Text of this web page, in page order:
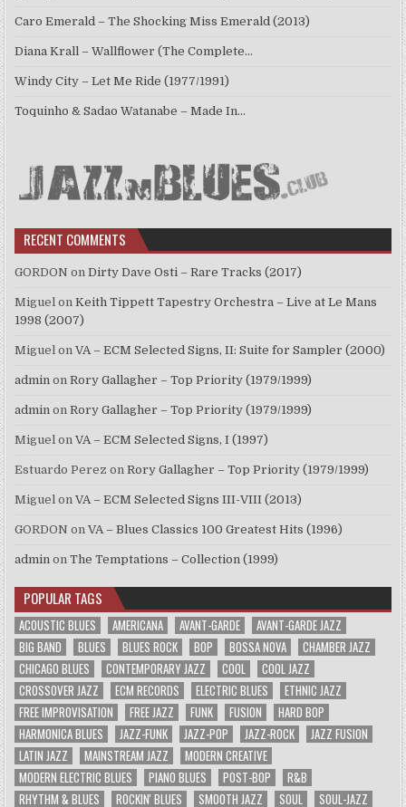
Caro Emerald – The Shocking Miss Emerald (2013)
Diana Krall – Wallflower (The Complete…
Windy City – Let Me Ride (1977/1991)
Toquinho & Sadao Watanabe – Made In…
RECENT COMMENTS
GORDON onDirty Dave Osti – Rare Tracks (2017)
Miguel onKeith Tippett Tapestry Orchestra – Live at Le Mans
1998 (2007)
Miguel onVA – ECM Selected Signs, II: Suite for Sampler (2000)
admin onRory Gallagher – Top Priority (1979/1999)
admin onRory Gallagher – Top Priority (1979/1999)
Miguel onVA – ECM Selected Signs, I (1997)
Estuardo Perez onRory Gallagher – Top Priority (1979/1999)
Miguel onVA – ECM Selected Signs III-VIII (2013)
GORDON onVA – Blues Classics 100 Greatest Hits (1996)
admin onThe Temptations – Collection (1999)
POPULAR TAGS
ACOUSTIC BLUES AMERICANA AVANT-GARDE
AVANT-GARDE JAZZ
BIG BAND
BLUES BLUES ROCK BOP BOSSA NOVA
CHAMBER JAZZ
CHICAGO BLUES
CONTEMPORARY JAZZ COOL
COOL JAZZ
CROSSOVER JAZZ
ECM RECORDS ELECTRIC BLUES
ETHNIC JAZZ
FREE IMPROVISATION
FREE JAZZ FUNK FUSION
HARD BOP
HARMONICA BLUES
JAZZ-FUNK JAZZ-POP JAZZ-ROCK
JAZZ FUSION
LATIN JAZZ
MAINSTREAM JAZZ
MODERN CREATIVE
MODERN ELECTRIC BLUES
PIANO BLUES POST-BOP
R&B
RHYTHM & BLUES
ROCKIN' BLUES SMOOTH JAZZ SOUL SOUL-JAZZ